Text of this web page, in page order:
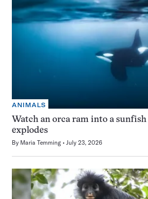
ANIMALS
Watch an orca ram into a
explodes
By Maria Temming July 23, 2026